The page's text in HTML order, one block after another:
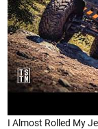
I Almost Rolled My